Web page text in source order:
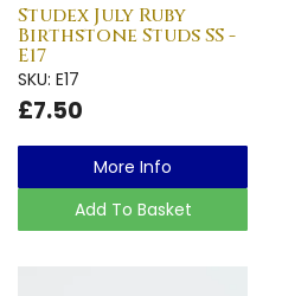
Studex July Ruby
Birthstone Studs SS -
E17
SKU: E17
£7.50
More Info
Add To Basket